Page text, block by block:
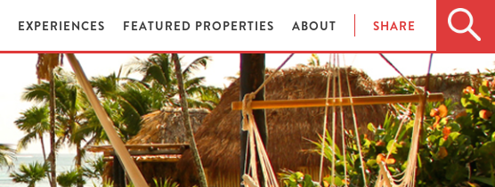
EXPERIENCES FEATURED PROPERTIES ABOUT SHARE